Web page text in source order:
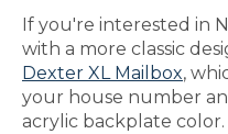
If you're interested in
with a more classic
Dexter XL Mailbox,
your house number
acrylic backplate